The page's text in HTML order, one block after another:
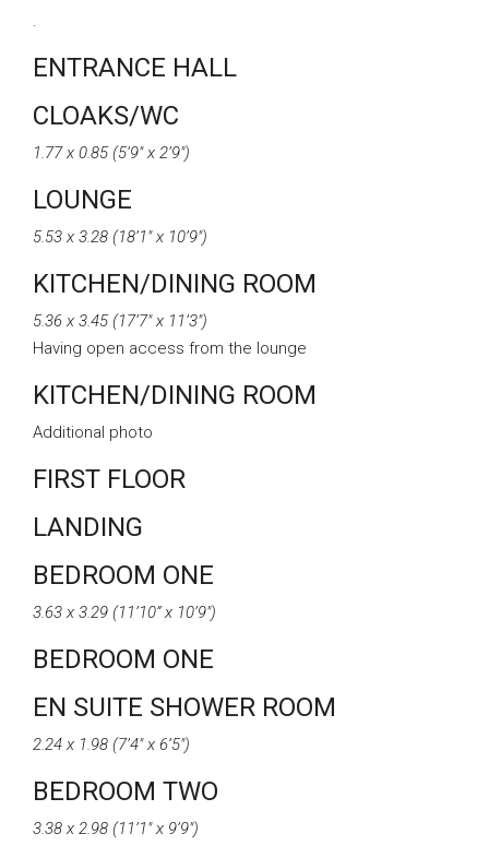
.
ENTRANCE HALL
CLOAKS/WC
1.77 x 0.85 (5’9″ x 2’9″)
LOUNGE
5.53 x 3.28 (18’1″ x 10’9″)
KITCHEN/DINING ROOM
5.36 x 3.45 (17’7″ x 11’3″)
Having open access from the lounge
KITCHEN/DINING ROOM
Additional photo
FIRST FLOOR
LANDING
BEDROOM ONE
3.63 x 3.29 (11’10” x 10’9″)
BEDROOM ONE
EN SUITE SHOWER ROOM
2.24 x 1.98 (7’4″ x 6’5″)
BEDROOM TWO
3.38 x 2.98 (11’1″ x 9’9″)